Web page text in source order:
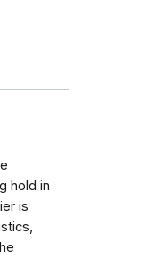
hold in
is